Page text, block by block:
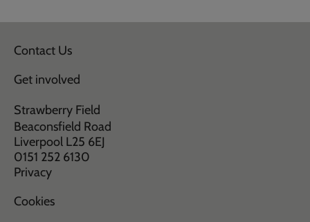
Contact Us
Get involved
Strawberry Field
Beaconsfield Road
Liverpool L25 6EJ
0151 252 6130
Privacy
Cookies